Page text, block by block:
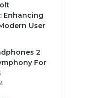
Enhancing
User
2
For